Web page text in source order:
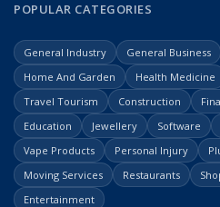
POPULAR CATEGORIES
General Industry General Business
Home And Garden
Health Medicine
Travel Tourism
Construction
Education
Jewellery Software
Vape Products
Personal Injury
Moving Services
Restaurants
Entertainment